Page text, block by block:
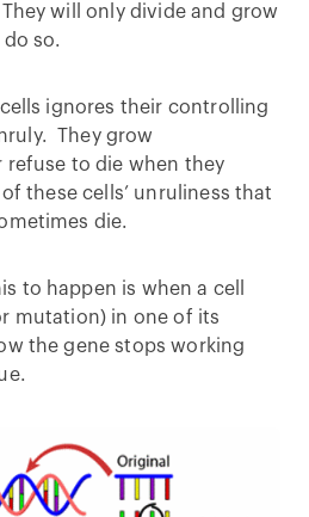
will only divide and grow
so.
ignores their controlling
They grow
to die when they
these cells’ unruliness that
die.
to happen is when a cell
mutation) in one of its
the gene stops working